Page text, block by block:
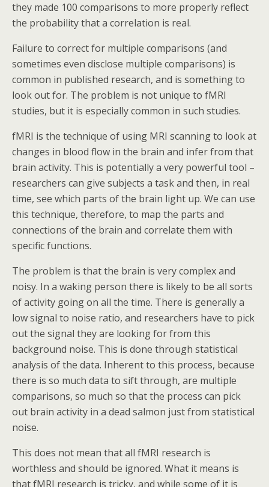
they made 100 comparisons to more properly reflect
the probability that a correlation is real.
Failure to correct for multiple comparisons (and
sometimes even disclose multiple comparisons) is
common in published research, and is something to
look out for. The problem is not unique to fMRI
studies, but it is especially common in such studies.
fMRI is the technique of using MRI scanning to look at
changes in blood flow in the brain and infer from that
brain activity. This is potentially a very powerful tool –
researchers can give subjects a task and then, in real
time, see which parts of the brain light up. We can use
this technique, therefore, to map the parts and
connections of the brain and correlate them with
specific functions.
The problem is that the brain is very complex and
noisy. In a waking person there is likely to be all sorts
of activity going on all the time. There is generally a
low signal to noise ratio, and researchers have to pick
out the signal they are looking for from this
background noise. This is done through statistical
analysis of the data. Inherent to this process, because
there is so much data to sift through, are multiple
comparisons, so much so that the process can pick
out brain activity in a dead salmon just from statistical
noise.
This does not mean that all fMRI research is
worthless and should be ignored. What it means is
that fMRI research is tricky, and while some of it is